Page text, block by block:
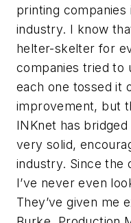
printing
industry. I know
helter-skelter for
companies tried to
each one tossed it
improvement, but
INKnet has bridged
very solid,
industry. Since the
I’ve never even
They’ve given me